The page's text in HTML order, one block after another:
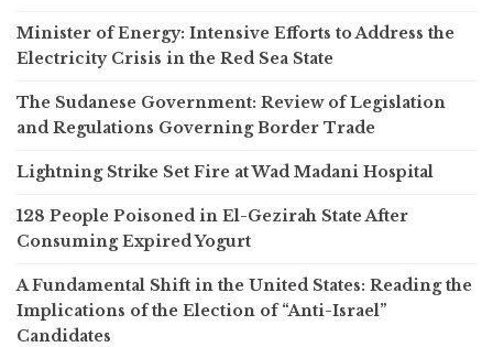
Minister of Energy: Intensive Efforts to Address the
Electricity Crisis in the Red Sea State
The Sudanese Government: Review of Legislation
and Regulations Governing Border Trade
Lightning Strike Set Fire at Wad Madani Hospital
128 People Poisoned in El-Gezirah State After
Consuming Expired Yogurt
A Fundamental Shift in the United States: Reading the
Implications of the Election of “Anti-Israel”
Candidates